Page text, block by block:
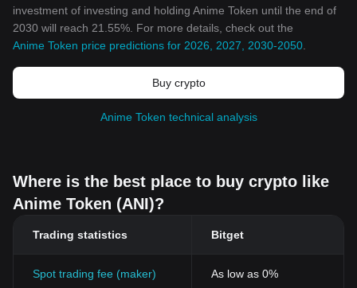
investment of investing and holding Anime Token until the end of
2030 will reach 21.55%. For more details, check out the
Anime Token price predictions for 2026, 2027, 2030-2050
Buy crypto
Anime Token technical analysis
Where is the best place to buy crypto like
Anime Token (ANI)?
Trading statistics Bitget
Spot trading fee (maker) As low as 0%